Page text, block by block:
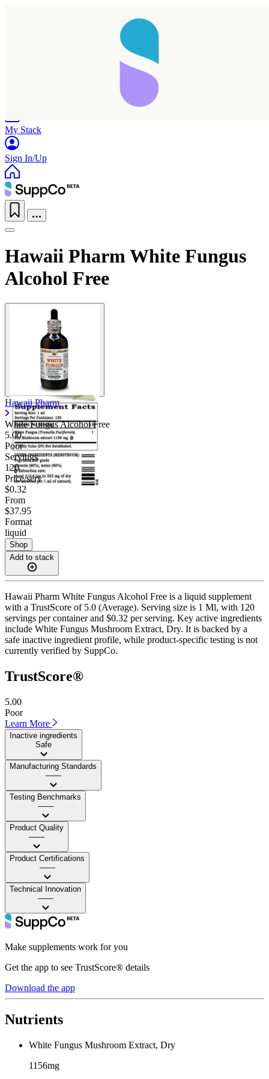
My Stack
Sign In/Up
Hawaii Pharm White Fungus
Alcohol Free
Hawaii Pharm
White Fungus Alcohol Free
5.00
Poor
Servings
120
Price/serv
$0.32
From
$37.95
Format
liquid
Shop
Add to stack
Hawaii Pharm White Fungus Alcohol Free is a liquid supplement
with a TrustScore of 5.0 (Average). Serving size is 1 Ml, with 120
servings per container and $0.32 per serving. Key active ingredients
include White Fungus Mushroom Extract, Dry. It is backed by a
safe inactive ingredient profile, while product-specific testing is not
currently verified by SuppCo.
TrustScore®
5.00
Poor
Learn More
Inactive ingredients
Safe
Manufacturing Standards
——
Testing Benchmarks
——
Product Quality
——
Product Certifications
——
Technical Innovation
——
Make supplements work for you
Get the app to see TrustScore® details
Download the app
Nutrients
White Fungus Mushroom Extract, Dry
1156mg